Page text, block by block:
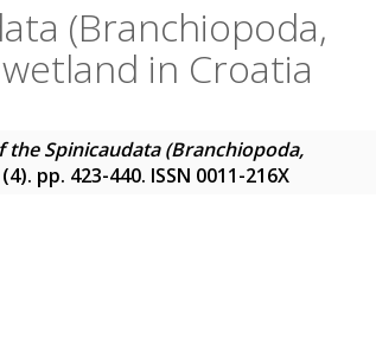
(Branchiopoda,
in Croatia
the Spinicaudata (Branchiopoda,
pp. 423-440. ISSN 0011-216X